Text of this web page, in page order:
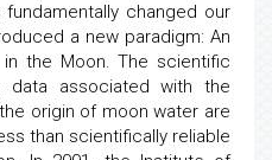
changed our
a new paradigm: An
the Moon. The scientific
data associated with the
origin of moon water are
than scientifically reliable